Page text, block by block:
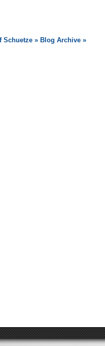
Schuetze » Blog Archive »